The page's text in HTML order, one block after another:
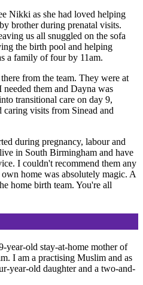
Nikki as she had loved helping
brother during prenatal visits.
us all snuggled on the sofa
the birth pool and helping
a family of four by 11am.
from the team. They were at
them and Dayna was
transitional care on day 9,
visits from Sinead and
during pregnancy, labour and
in South Birmingham and have
I couldn't recommend them any
home was absolutely magic. A
home birth team. You're all
year-old stay-at-home mother of
I am a practising Muslim and as
year-old daughter and a two-and-